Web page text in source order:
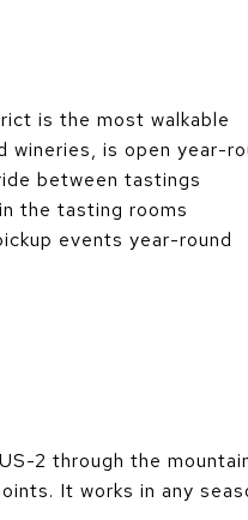
is the most walkable
wineries, is open year-
between tastings
the tasting rooms
events year-round
2 through the
It works in any